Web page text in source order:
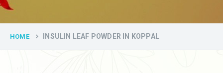
HOME INSULIN LEAF POWDER IN KOPPAL